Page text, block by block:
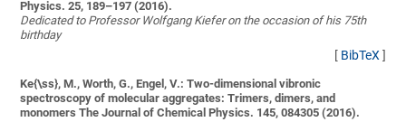
Physics. 25, 189–197 (2016).
Dedicated to Professor Wolfgang Kiefer on the occasion of his 75th
birthday
[ BibTeX]
Ke{\ss}, M., Worth, G., Engel, V.:Two-dimensional vibronic
spectroscopy of molecular aggregates: Trimers, dimers, and
monomers The Journal of Chemical Physics. 145, 084305 (2016).